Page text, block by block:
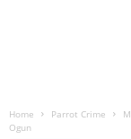
Home Parrot Crime
Ogun